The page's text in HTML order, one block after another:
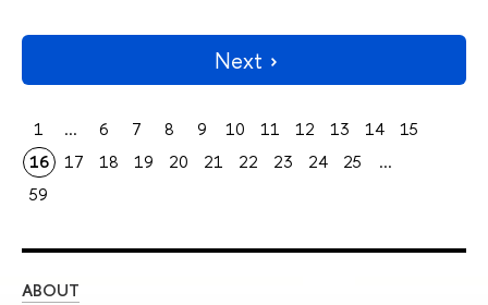
Next
1 ... 6 7 8 9 10 11 12 13 14
15
16
17 18 19 20 21 22 23 24 25
...
59
ABOUT